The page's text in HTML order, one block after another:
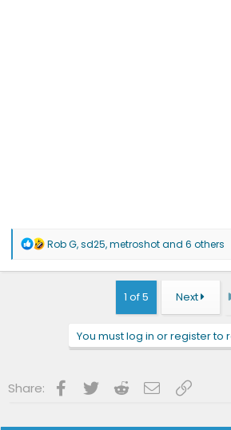
R
a
Rob G,sd25,metroshotand 6 others
1 of 5 Next
You must log in or register to
Share: Facebook
Twitter RedditEmailLink